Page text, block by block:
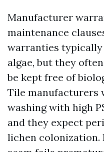
Manufacturer
maintenance
warranties typically
algae, but they
be kept free of
Tile manufacturers
washing with high
and they expect
lichen colonization.